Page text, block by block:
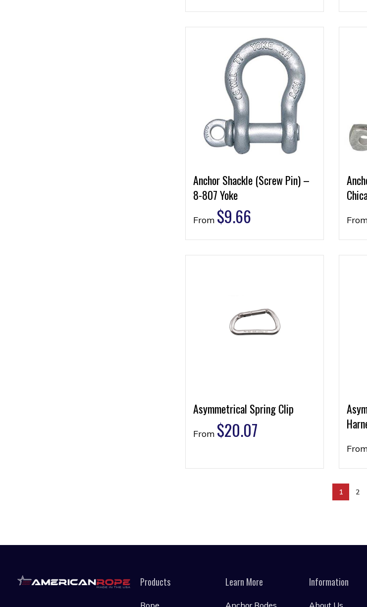
Anchor Shackle (Screw Pin) –
8-807 Yoke
From $9.66
Asymmetrical Spring Clip
From $20.07
1 2
Products
Rope
Learn More
Anchor Rodes
Information
About Us